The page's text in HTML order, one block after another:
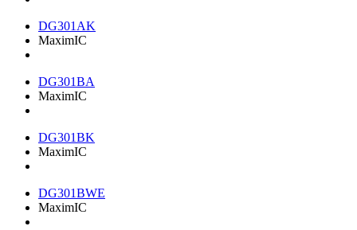
DG301AK
MaximIC
DG301BA
MaximIC
DG301BK
MaximIC
DG301BWE
MaximIC